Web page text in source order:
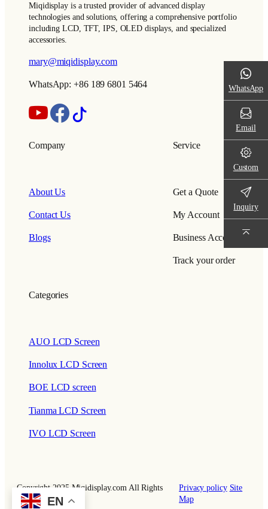
Miqidisplay is a trusted provider of advanced display
technologies and solutions, offering a comprehensive portfolio
including LCD, TFT, IPS, OLED displays, and specialized
accessories.
mary@miqidisplay.com
WhatsApp: +86 189 6801 5464
Company
About Us
Contact Us
Blogs
Service
Get a Quote
My Account
Business Account
Track your order
Categories
AUO LCD Screen
Innolux LCD Screen
BOE LCD screen
Tianma LCD Screen
IVO LCD Screen
Copyright 2025 Miqidisplay.com All Rights
Reserved.
Privacy policy Site
Map
WhatsApp
Email
Custom
Inquiry
EN